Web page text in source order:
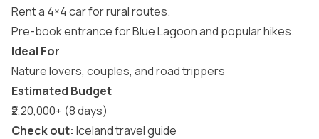
Rent a 4×4 car for rural routes.
Pre-book entrance for Blue Lagoon and popular hikes.
Ideal For
Nature lovers, couples, and road trippers
Estimated Budget
₹2,20,000+ (8 days)
Check out: Iceland travel guide